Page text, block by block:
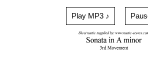
Play MP3 ♪